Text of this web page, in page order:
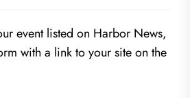
event listed on Harbor News,
with a link to your site on the